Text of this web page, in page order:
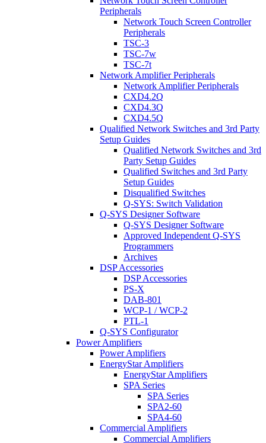
Peripherals
Network Touch Screen Controller
Peripherals
TSC-3
TSC-7w
TSC-7t
Network Amplifier Peripherals
Network Amplifier Peripherals
CXD4.2Q
CXD4.3Q
CXD4.5Q
Qualified Network Switches and 3rd Party
Setup Guides
Qualified Network Switches and 3rd
Party Setup Guides
Qualified Switches and 3rd Party
Setup Guides
Disqualified Switches
Q-SYS: Switch Validation
Q-SYS Designer Software
Q-SYS Designer Software
Approved Independent Q-SYS
Programmers
Archives
DSP Accessories
DSP Accessories
PS-X
DAB-801
WCP-1 / WCP-2
PTL-1
Q-SYS Configurator
Power Amplifiers
Power Amplifiers
EnergyStar Amplifiers
EnergyStar Amplifiers
SPA Series
SPA Series
SPA2-60
SPA4-60
Commercial Amplifiers
Commercial Amplifiers